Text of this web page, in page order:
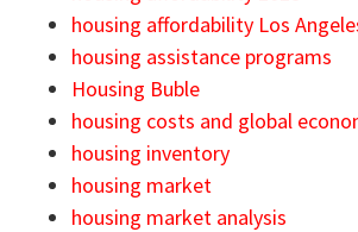
housing affordability Los
housing assistance programs
Housing Buble
housing costs and global
housing inventory
housing market
housing market analysis